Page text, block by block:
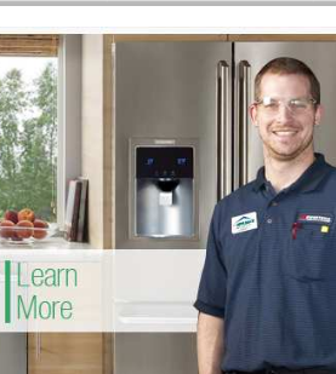
Dryer Repair
Dryer Repair
Dryer Repair
Repair
Amana Refrigerator Repair
Whirlpool Refrigerator Repair
GE Refrigerator Repair
Turbo Air Repair